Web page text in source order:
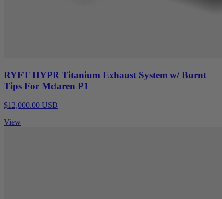
RYFT HYPR Titanium Exhaust System w/ Burnt
Tips For Mclaren P1
$12,000.00 USD
View